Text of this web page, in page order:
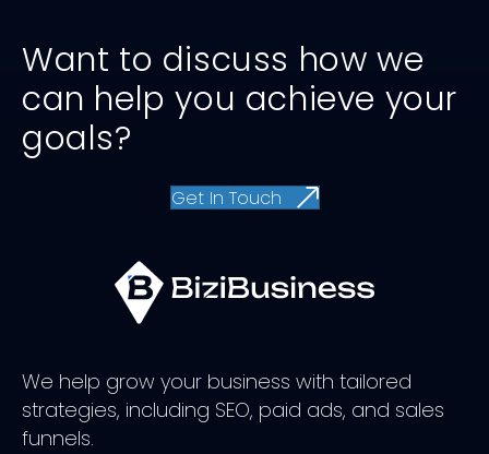
Want to discuss how we
can help you achieve your
goals?
Get In Touch
We help grow your business with tailored
strategies, including SEO, paid ads, and sales
funnels.